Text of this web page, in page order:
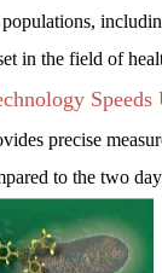
in the field of
precise
to the two